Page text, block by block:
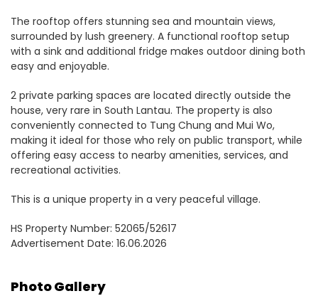
The rooftop offers stunning sea and mountain views,
surrounded by lush greenery. A functional rooftop setup
with a sink and additional fridge makes outdoor dining both
easy and enjoyable.
2 private parking spaces are located directly outside the
house, very rare in South Lantau. The property is also
conveniently connected to Tung Chung and Mui Wo,
making it ideal for those who rely on public transport, while
offering easy access to nearby amenities, services, and
recreational activities.
This is a unique property in a very peaceful village.
HS Property Number: 52065/52617
Advertisement Date: 16.06.2026
Photo Gallery